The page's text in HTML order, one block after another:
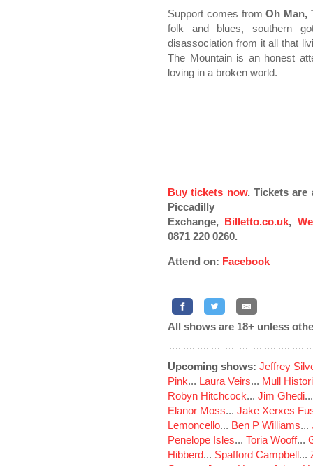
Support comes fromOh Man,
folk and blues, southern
disassociation from it all that
The Mountain is an honest
loving in a broken world.
Buy tickets now. Tickets are
Piccadilly
Exchange, Billetto.co.uk,
0871 220 0260.
Attend on: Facebook
All shows are 18+ unless
Upcoming shows: Jeffrey
Pink... Laura Veirs... Mull
Robyn Hitchcock... Jim Ghedi
Elanor Moss... Jake Xerxes
Lemoncello... Ben P Williams...
Penelope Isles... Toria Wooff...
Hibberd... Spafford Campbell...